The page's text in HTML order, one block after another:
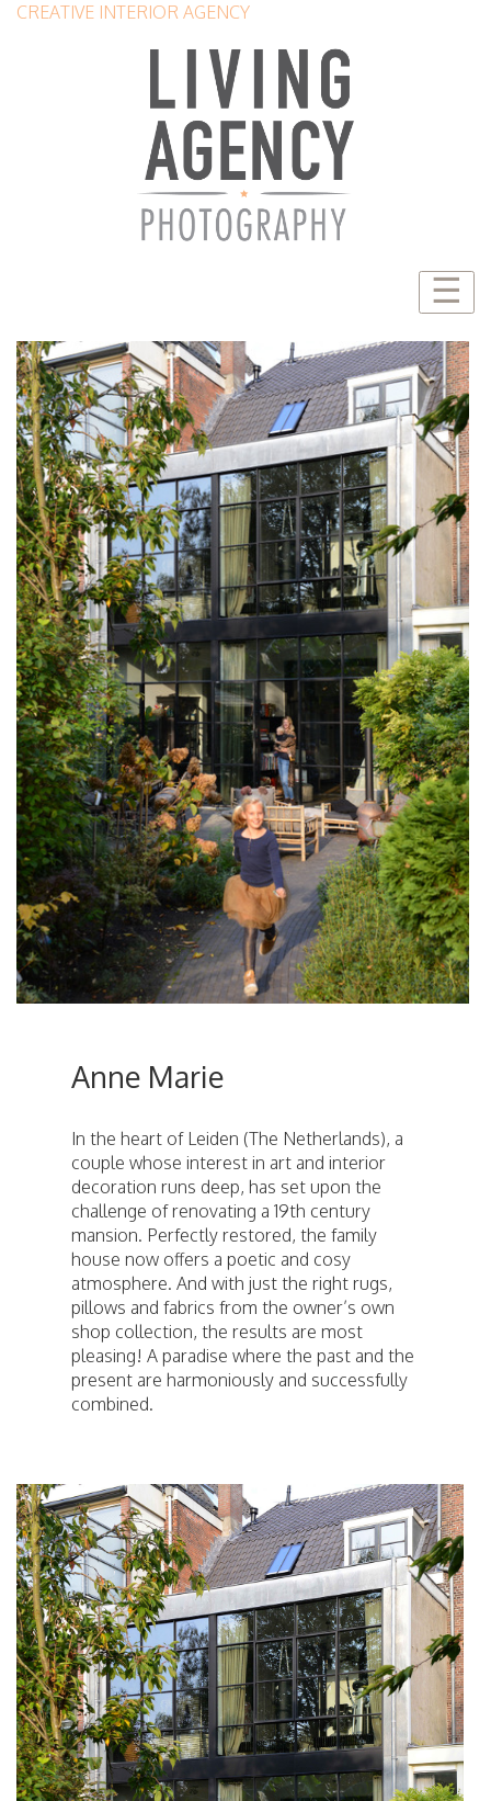
CREATIVE INTERIOR AGENCY
☰
Anne Marie
In the heart of Leiden (The Netherlands), a
couple whose interest in art and interior
decoration runs deep, has set upon the
challenge of renovating a 19th century
mansion. Perfectly restored, the family
house now offers a poetic and cosy
atmosphere. And with just the right rugs,
pillows and fabrics from the owner’s own
shop collection, the results are most
pleasing! A paradise where the past and the
present are harmoniously and successfully
combined.